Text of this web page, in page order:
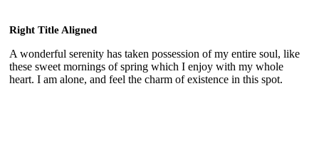
Right Title Aligned
A wonderful serenity has taken possession of my entire soul, like
these sweet mornings of spring which I enjoy with my whole
heart. I am alone, and feel the charm of existence in this spot.